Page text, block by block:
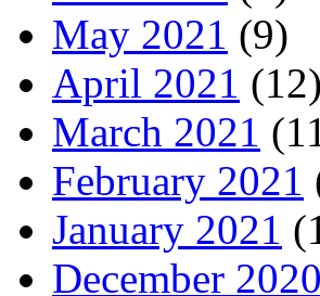
May 2021 (9)
April 2021 (12)
March 2021
February 2021
January 2021
December 2020